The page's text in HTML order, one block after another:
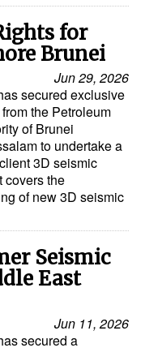
for
Brunei
Jun 29, 2026
secured exclusive
the Petroleum
of Brunei
to undertake a
3D seismic
covers the
of new 3D seismic
Seismic
East
Jun 11, 2026
secured a